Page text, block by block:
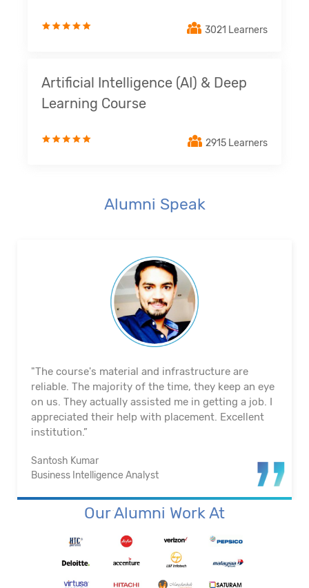
3021 Learners
Artificial Intelligence (AI) & Deep
Learning Course
2915 Learners
Alumni Speak
"The course's material and infrastructure are
reliable. The majority of the time, they keep an eye
on us. They actually assisted me in getting a job. I
appreciated their help with placement. Excellent
institution.”
Santosh Kumar
Business Intelligence Analyst
Our Alumni Work At